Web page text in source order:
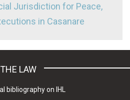
Jurisdiction for Peace,
in Casanare
THE LAW
bibliography on IHL